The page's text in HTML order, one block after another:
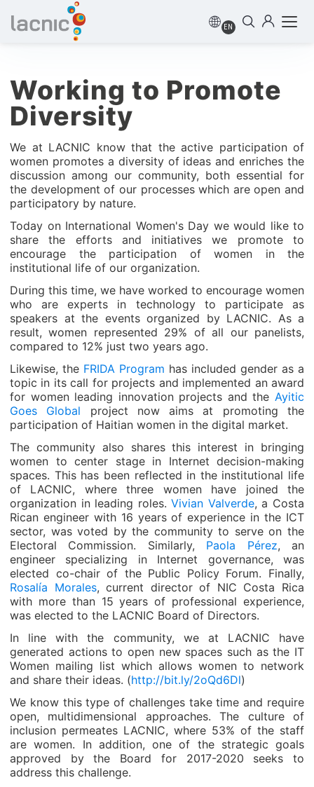
EN
Working to Promote
Diversity
We at LACNIC know that the active participation of
women promotes a diversity of ideas and enriches the
discussion among our community, both essential for
the development of our processes which are open and
participatory by nature.
Today on International Women's Day we would like to
share the efforts and initiatives we promote to
encourage the participation of women in the
institutional life of our organization.
During this time, we have worked to encourage women
who are experts in technology to participate as
speakers at the events organized by LACNIC. As a
result, women represented 29% of all our panelists,
compared to 12% just two years ago.
Likewise, the FRIDA Program has included gender as a
topic in its call for projects and implemented an award
for women leading innovation projects and the Ayitic
Goes Global project now aims at promoting the
participation of Haitian women in the digital market.
The community also shares this interest in bringing
women to center stage in Internet decision-making
spaces. This has been reflected in the institutional life
of LACNIC, where three women have joined the
organization in leading roles.Vivian Valverde, a Costa
Rican engineer with 16 years of experience in the ICT
sector, was voted by the community to serve on the
Electoral Commission. Similarly, Paola Pérez, an
engineer specializing in Internet governance, was
elected co-chair of the Public Policy Forum. Finally,
Rosalía Morales, current director of NIC Costa Rica
with more than 15 years of professional experience,
was elected to the LACNIC Board of Directors.
In line with the community, we at LACNIC have
generated actions to open new spaces such as the IT
Women mailing list which allows women to network
and share their ideas. (http://bit.ly/2oQd6Dl)
We know this type of challenges take time and require
open, multidimensional approaches. The culture of
inclusion permeates LACNIC, where 53% of the staff
are women. In addition, one of the strategic goals
approved by the Board for 2017-2020 seeks to
address this challenge.